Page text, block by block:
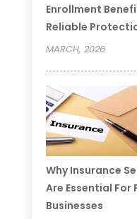
Enrollment
Reliable
MARCH, 2026
Why Insurance
Are Essential For
Businesses